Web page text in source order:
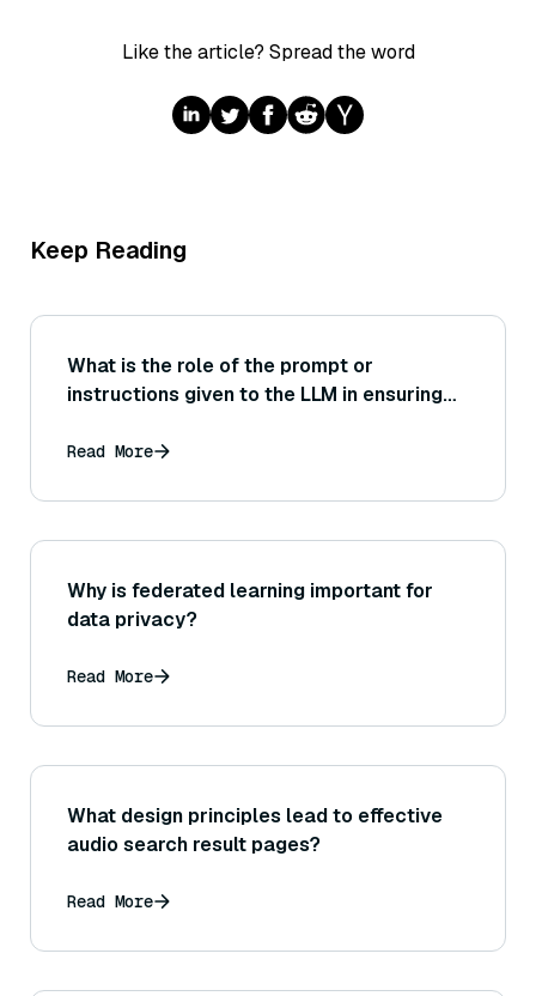
Like the article? Spread the word
Keep Reading
What is the role of the prompt or
instructions given to the LLM in ensuring
and how would you evaluate different
Read More
Why is federated learning important for
data privacy?
Read More
What design principles lead to effective
audio search result pages?
Read More